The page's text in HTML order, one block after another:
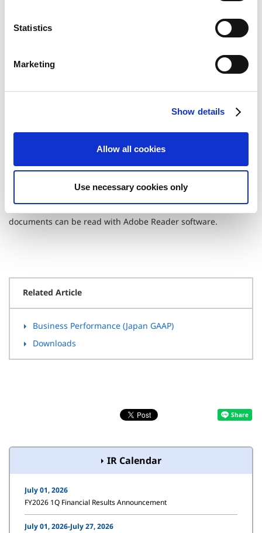
Statistics
Marketing
Show details
Allow all cookies
Use necessary cookies only
FY2002 FY2001
documents can be read with Adobe Reader software.
Related Article
Business Performance (Japan GAAP)
Downloads
IR Calendar
July 01, 2026
FY2026 1Q Financial Results Announcement
July 01, 2026-July 27, 2026